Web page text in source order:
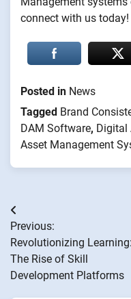
connect with us today!
Posted in News
Tagged Brand
DAM Software, Digital
Asset Management
Post
navigation
Previous:
Revolutionizing Learning:
The Rise of Skill
Development Platforms